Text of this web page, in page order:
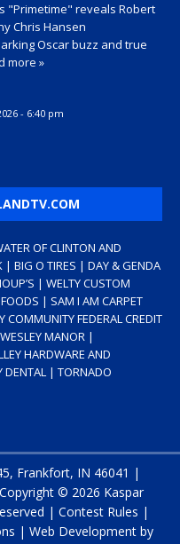
"Primetime" reveals Robert
Chris Hansen
Oscar buzz and true
more »
- 6:40 pm
OF CLINTON AND
| BIG O TIRES | DAY & GENDA
| WELTY CUSTOM
| SAM I AM CARPET
FEDERAL CREDIT
MANOR |
HARDWARE AND
DENTAL | TORNADO
Frankfort, IN 46041 |
© 2026 Kaspar
| Contest Rules |
| Web Development by